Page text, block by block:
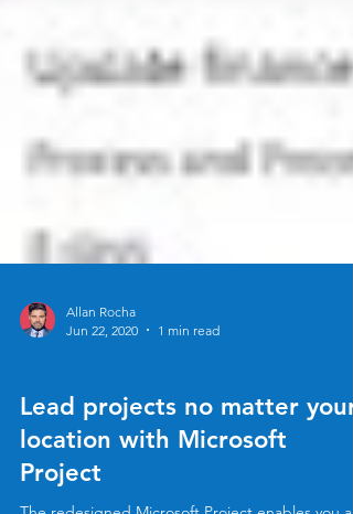
Allan Rocha
Jun 22, 2020
1 min read
Lead projects no matter your